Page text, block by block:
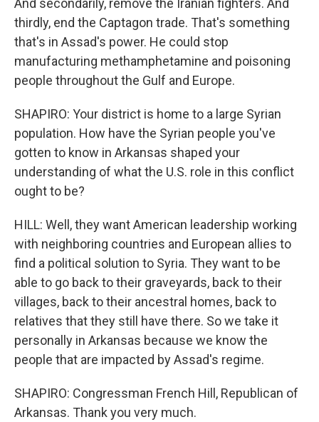
And secondarily, remove the Iranian fighters. And
thirdly, end the Captagon trade. That's something
that's in Assad's power. He could stop
manufacturing methamphetamine and poisoning
people throughout the Gulf and Europe.
SHAPIRO: Your district is home to a large Syrian
population. How have the Syrian people you've
gotten to know in Arkansas shaped your
understanding of what the U.S. role in this conflict
ought to be?
HILL: Well, they want American leadership working
with neighboring countries and European allies to
find a political solution to Syria. They want to be
able to go back to their graveyards, back to their
villages, back to their ancestral homes, back to
relatives that they still have there. So we take it
personally in Arkansas because we know the
people that are impacted by Assad's regime.
SHAPIRO: Congressman French Hill, Republican of
Arkansas. Thank you very much.